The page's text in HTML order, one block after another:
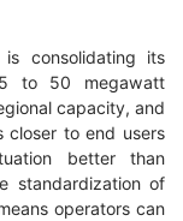
is consolidating its
5 to 50 megawatt
capacity, and
closer to end users
better than
standardization of
operators can